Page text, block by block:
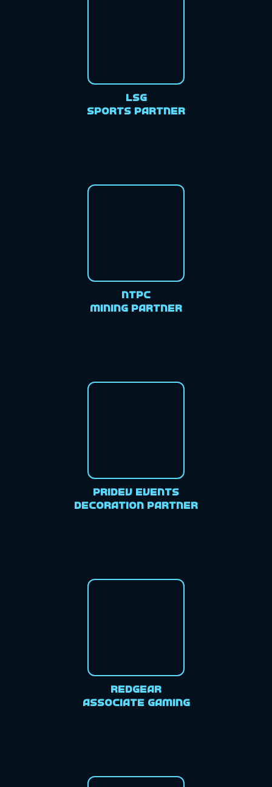
LSG
Sports Partner
NTPC
Mining Partner
Pridev Events
Decoration Partner
Redgear
Associate Gaming